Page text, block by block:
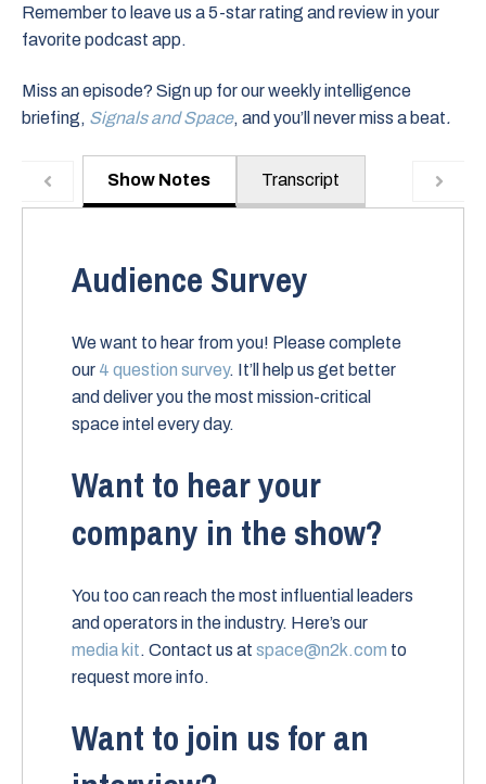
Remember to leave us a 5-star rating and review in your
favorite podcast app.
Miss an episode? Sign up for our weekly intelligence
briefing, Signals and Space, and you’ll never miss a beat.
Show Notes Transcript
Audience Survey
We want to hear from you! Please complete
our 4 question survey. It’ll help us get better
and deliver you the most mission-critical
space intel every day.
Want to hear your
company in the show?
You too can reach the most influential leaders
and operators in the industry. Here’s our
media kit. Contact us at space@n2k.com to
request more info.
Want to join us for an